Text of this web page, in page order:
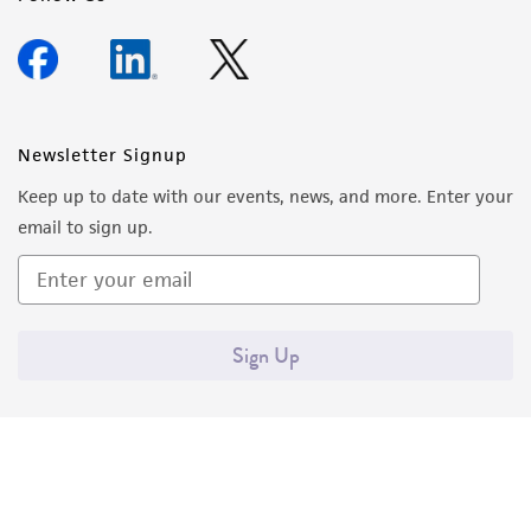
Newsletter Signup
Keep up to date with our events, news, and more. Enter your
email to sign up.
Sign Up